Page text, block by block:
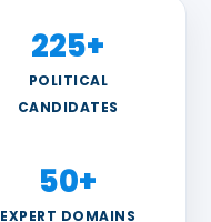
225+
POLITICAL
CANDIDATES
50+
EXPERT DOMAINS